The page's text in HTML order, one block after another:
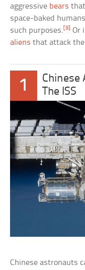
aggressive bears
space-baked
such purposes.[9] Or
aliens that attack the
1
Chinese
The ISS
Chinese astronauts